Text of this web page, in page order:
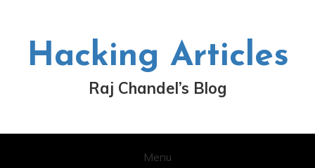
Hacking Articles
Raj Chandel’s Blog
Menu